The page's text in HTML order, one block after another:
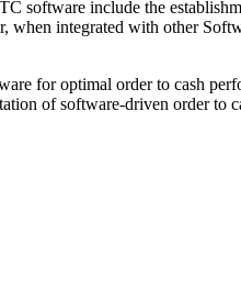
software include the
when integrated with other
for optimal order to cash
of software-driven order